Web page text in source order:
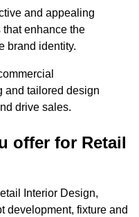
and appealing
enhance the
brand identity.
and tailored design
drive sales.
offer for Retail
Interior Design,
development, fixture and